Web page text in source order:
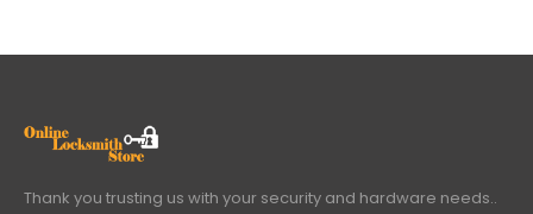
Thank you trusting us with your security and hardware needs..